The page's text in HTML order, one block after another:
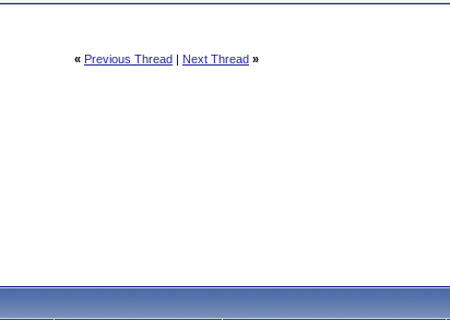
« Previous Thread | Next Thread »